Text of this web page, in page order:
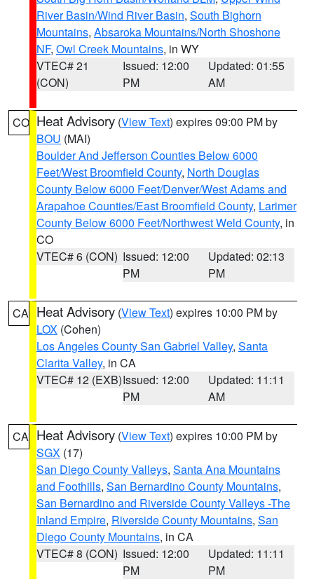
River Basin/Wind River Basin, South Bighorn
Mountains, Absaroka Mountains/North Shoshone
NF, Owl Creek Mountains, in WY
VTEC# 21
(CON)
Issued: 12:00
PM
Updated: 01:55
AM
CO Heat Advisory (View Text) expires 09:00 PM by
BOU (MAI)
Boulder And Jefferson Counties Below 6000
Feet/West Broomfield County, North Douglas
County Below 6000 Feet/Denver/West Adams and
Arapahoe Counties/East Broomfield County, Larimer
County Below 6000 Feet/Northwest Weld County, in
CO
VTEC# 6 (CON) Issued: 12:00
PM
Updated: 02:13
PM
CA Heat Advisory (View Text) expires 10:00 PM by
LOX (Cohen)
Los Angeles County San Gabriel Valley, Santa
Clarita Valley, in CA
VTEC# 12 (EXB)Issued: 12:00
PM
Updated: 11:11
AM
CA Heat Advisory (View Text) expires 10:00 PM by
SGX (17)
San Diego County Valleys, Santa Ana Mountains
and Foothills, San Bernardino County Mountains,
San Bernardino and Riverside County Valleys -The
Inland Empire, Riverside County Mountains, San
Diego County Mountains, in CA
VTEC# 8 (CON) Issued: 12:00
PM
Updated: 11:11
PM